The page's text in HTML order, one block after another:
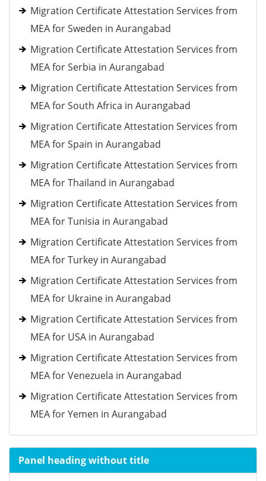
Migration Certificate Attestation Services from
MEA for Sweden in Aurangabad
Migration Certificate Attestation Services from
MEA for Serbia in Aurangabad
Migration Certificate Attestation Services from
MEA for South Africa in Aurangabad
Migration Certificate Attestation Services from
MEA for Spain in Aurangabad
Migration Certificate Attestation Services from
MEA for Thailand in Aurangabad
Migration Certificate Attestation Services from
MEA for Tunisia in Aurangabad
Migration Certificate Attestation Services from
MEA for Turkey in Aurangabad
Migration Certificate Attestation Services from
MEA for Ukraine in Aurangabad
Migration Certificate Attestation Services from
MEA for USA in Aurangabad
Migration Certificate Attestation Services from
MEA for Venezuela in Aurangabad
Migration Certificate Attestation Services from
MEA for Yemen in Aurangabad
Panel heading without title